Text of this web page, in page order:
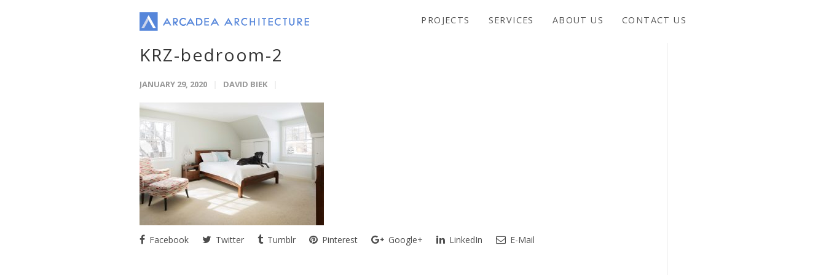
PROJECTS SERVICES ABOUT US CONTACT US
KRZ-bedroom-2
JANUARY 29, 2020 DAVID BIEK
Facebook Twitter Tumblr Pinterest Google+ LinkedIn E-Mail